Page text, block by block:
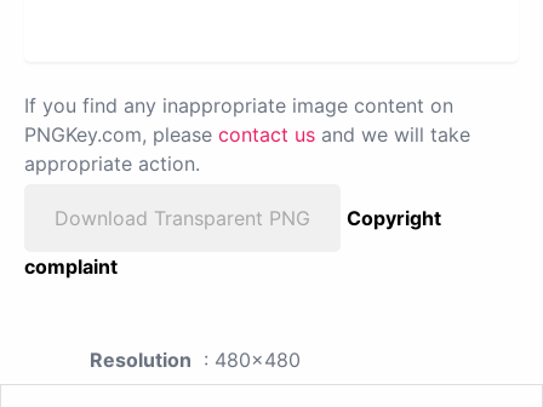
If you find any inappropriate image content on
PNGKey.com, please contact us and we will take
appropriate action.
Download Transparent PNG
Copyright
complaint
Resolution : 480x480